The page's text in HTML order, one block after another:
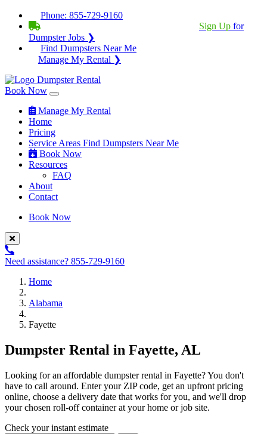
Phone: 855-729-9160
Sign Up for
Dumpster Jobs ❯
Find Dumpsters Near Me
Manage My Rental ❯
Book Now
Manage My Rental
Home
Pricing
Service Areas Find Dumpsters Near Me
Book Now
Resources
FAQ
About
Contact
Book Now
Need assistance? 855-729-9160
Home
Alabama
Fayette
Dumpster Rental in Fayette, AL
Looking for an affordable dumpster rental in Fayette? You don't
have to call around. Enter your ZIP code, get an upfront pricing
online, choose a delivery date that works for you, and we'll drop
your chosen roll-off container at your home or job site.
Check your instant estimate